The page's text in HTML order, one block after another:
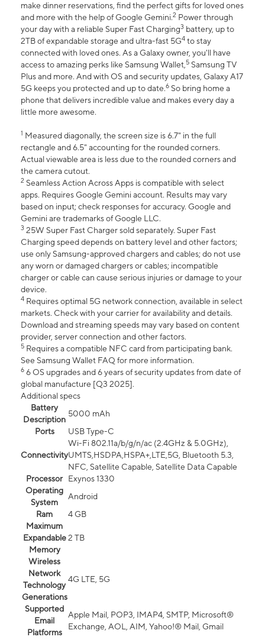
make dinner reservations, find the perfect gifts for loved ones
and more with the help of Google Gemini.2 Power through
your day with a reliable Super Fast Charging3 battery, up to
2TB of expandable storage and ultra-fast 5G4 to stay
connected with loved ones. As a Galaxy owner, you'll have
access to amazing perks like Samsung Wallet,5 Samsung TV
Plus and more. And with OS and security updates, Galaxy A17
5G keeps you protected and up to date.6 So bring home a
phone that delivers incredible value and makes every day a
little more awesome.
1 Measured diagonally, the screen size is 6.7" in the full
rectangle and 6.5" accounting for the rounded corners.
Actual viewable area is less due to the rounded corners and
the camera cutout.
2 Seamless Action Across Apps is compatible with select
apps. Requires Google Gemini account. Results may vary
based on input; check responses for accuracy. Google and
Gemini are trademarks of Google LLC.
3 25W Super Fast Charger sold separately. Super Fast
Charging speed depends on battery level and other factors;
use only Samsung-approved chargers and cables; do not use
any worn or damaged chargers or cables; incompatible
charger or cable can cause serious injuries or damage to your
device.
4 Requires optimal 5G network connection, available in select
markets. Check with your carrier for availability and details.
Download and streaming speeds may vary based on content
provider, server connection and other factors.
5 Requires a compatible NFC card from participating bank.
See Samsung Wallet FAQ for more information.
6 6 OS upgrades and 6 years of security updates from date of
global manufacture [Q3 2025].
Additional specs
Battery
Description
5000 mAh
Ports
USB Type-C
Connectivity
Wi-Fi 802.11a/b/g/n/ac (2.4GHz & 5.0GHz),
UMTS,HSDPA,HSPA+,LTE,5G, Bluetooth 5.3,
NFC, Satellite Capable, Satellite Data Capable
Processor
Exynos 1330
Operating
System
Android
Ram
4 GB
Maximum
Expandable
Memory
2 TB
Wireless
Network
Technology
Generations
4G LTE, 5G
Supported
Email
Platforms
Apple Mail, POP3, IMAP4, SMTP, Microsoft®
Exchange, AOL, AIM, Yahoo!® Mail, Gmail